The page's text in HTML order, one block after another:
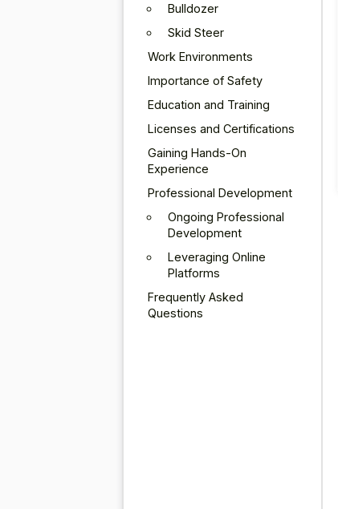
Bulldozer
Skid Steer
Work Environments
Importance of Safety
Education and Training
Licenses and Certifications
Gaining Hands-On
Experience
Professional Development
Ongoing Professional
Development
Leveraging Online
Platforms
Frequently Asked
Questions